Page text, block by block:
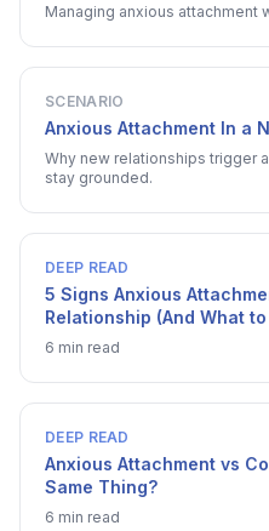
Managing anxious attachment
SCENARIO
Anxious Attachment In a
Why new relationships trigger
stay grounded.
DEEP READ
5 Signs Anxious
Relationship (And What to
6 min read
DEEP READ
Anxious Attachment vs
Same Thing?
6 min read